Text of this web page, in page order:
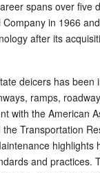
spans over five
in 1966
after its
deicers has been
ramps,
with the American
Transportation
highlights
and practices.